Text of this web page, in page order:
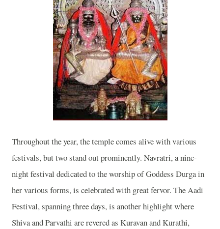
Throughout the year, the temple comes alive with various
festivals, but two stand out prominently. Navratri, a nine-
night festival dedicated to the worship of Goddess Durga in
her various forms, is celebrated with great fervor. The Aadi
Festival, spanning three days, is another highlight where
Shiva and Parvathi are revered as Kuravan and Kurathi,